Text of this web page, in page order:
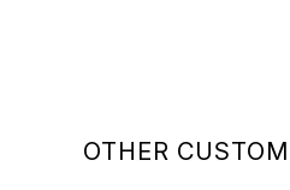
OTHER